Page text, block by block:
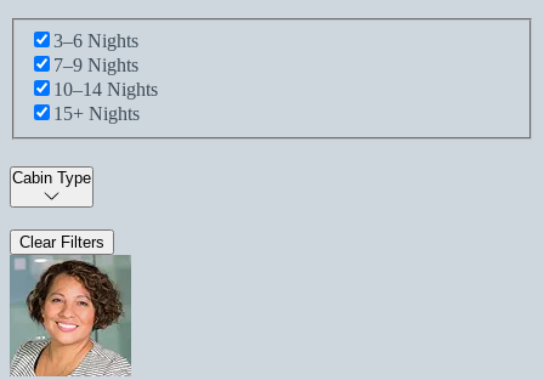
3–6 Nights
7–9 Nights
10–14 Nights
15+ Nights
Cabin Type
Clear Filters